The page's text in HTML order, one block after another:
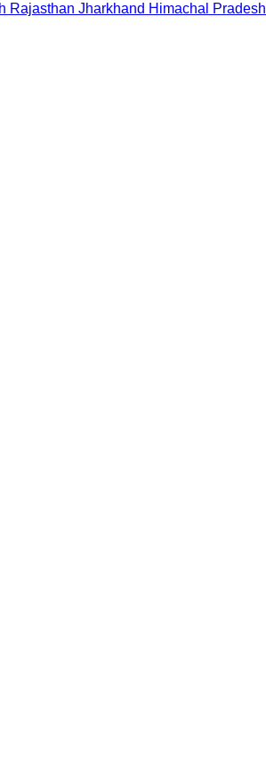
Rajasthan Jharkhand Himachal Pradesh